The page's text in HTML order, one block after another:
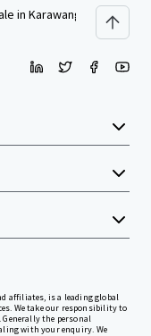
in Karawang
affiliates, is a leading global
We take our responsibility to
the personal
with your enquiry. We